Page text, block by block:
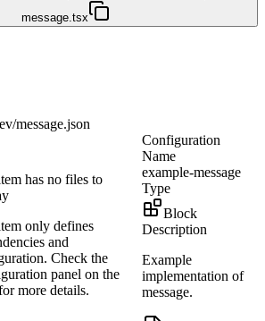
message.tsx
message.json
has no files to
only defines
and
Check the
panel on the
more details.
Configuration
Name
example-message
Type
Block
Description
Example
implementation of
message.